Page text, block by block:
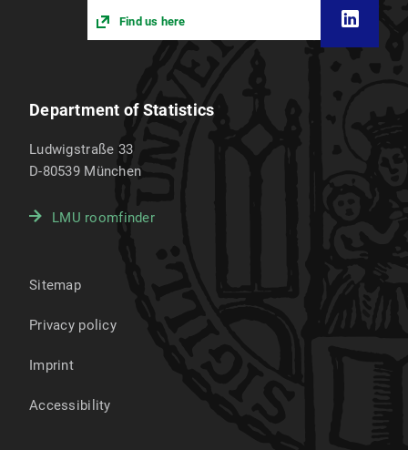
Find us here
Department of Statistics
Ludwigstraße 33
D-80539 München
LMU roomfinder
Sitemap
Privacy policy
Imprint
Accessibility